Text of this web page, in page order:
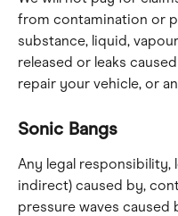
from contamination or
substance, liquid,
released or leaks
repair your vehicle, or
Sonic Bangs
Any legal responsibility,
indirect) caused by,
pressure waves